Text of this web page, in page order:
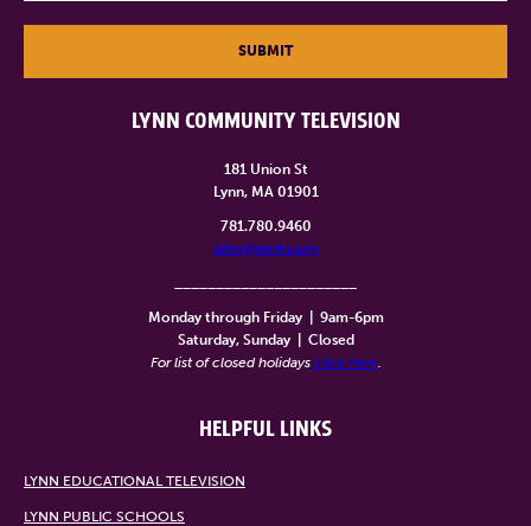
LYNN COMMUNITY TELEVISION
181 Union St
Lynn, MA 01901
781.780.9460
info@lynntv.org
Monday through Friday
9am-6pm
Saturday, Sunday
Closed
For list of closed holidays click here.
HELPFUL LINKS
LYNN EDUCATIONAL TELEVISION
LYNN PUBLIC SCHOOLS
SUBMIT